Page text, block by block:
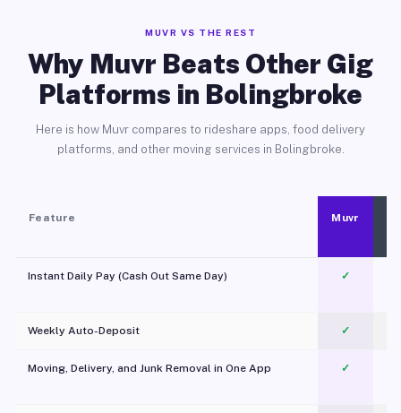
MUVR VS THE REST
Why Muvr Beats Other Gig
Platforms in Bolingbroke
Here is how Muvr compares to rideshare apps, food delivery
platforms, and other moving services in Bolingbroke.
Feature Muvr
Instant Daily Pay (Cash Out Same Day) ✓
Weekly Auto-Deposit ✓
Moving, Delivery, and Junk Removal in One App
✓